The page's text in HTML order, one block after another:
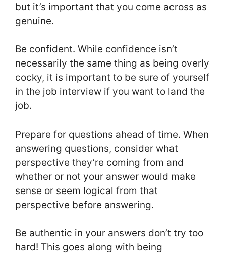
but it’s important that you come across as
genuine.
Be confident. While confidence isn’t
necessarily the same thing as being overly
cocky, it is important to be sure of yourself
in the job interview if you want to land the
job.
Prepare for questions ahead of time. When
answering questions, consider what
perspective they’re coming from and
whether or not your answer would make
sense or seem logical from that
perspective before answering.
Be authentic in your answers don’t try too
hard! This goes along with being